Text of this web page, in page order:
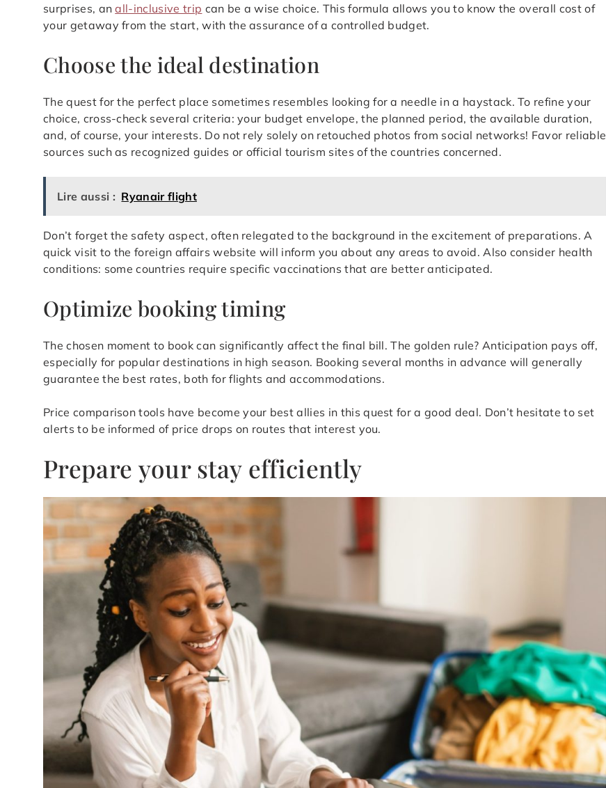
surprises, anall-inclusive trip can be a wise choice. This formula allows you to know the overall cost of
your getaway from the start, with the assurance of a controlled budget.
Choose the ideal destination
The quest for the perfect place sometimes resembles looking for a needle in a haystack. To refine your
choice, cross-check several criteria: your budget envelope, the planned period, the available duration,
and, of course, your interests. Do not rely solely on retouched photos from social networks! Favor reliable
sources such as recognized guides or official tourism sites of the countries concerned.
Lire aussi : Ryanair flight
Don’t forget the safety aspect, often relegated to the background in the excitement of preparations. A
quick visit to the foreign affairs website will inform you about any areas to avoid. Also consider health
conditions: some countries require specific vaccinations that are better anticipated.
Optimize booking timing
The chosen moment to book can significantly affect the final bill. The golden rule? Anticipation pays off,
especially for popular destinations in high season. Booking several months in advance will generally
guarantee the best rates, both for flights and accommodations.
Price comparison tools have become your best allies in this quest for a good deal. Don’t hesitate to set
alerts to be informed of price drops on routes that interest you.
Prepare your stay efficiently